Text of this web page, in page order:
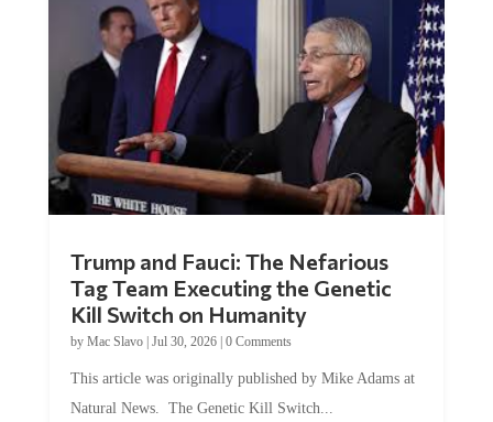
Tag Team Executing the Genetic
Kill Switch on Humanity
byMac Slavo |Jul 30, 2026 | 0 Comments
Natural News. The Genetic Kill Switch...